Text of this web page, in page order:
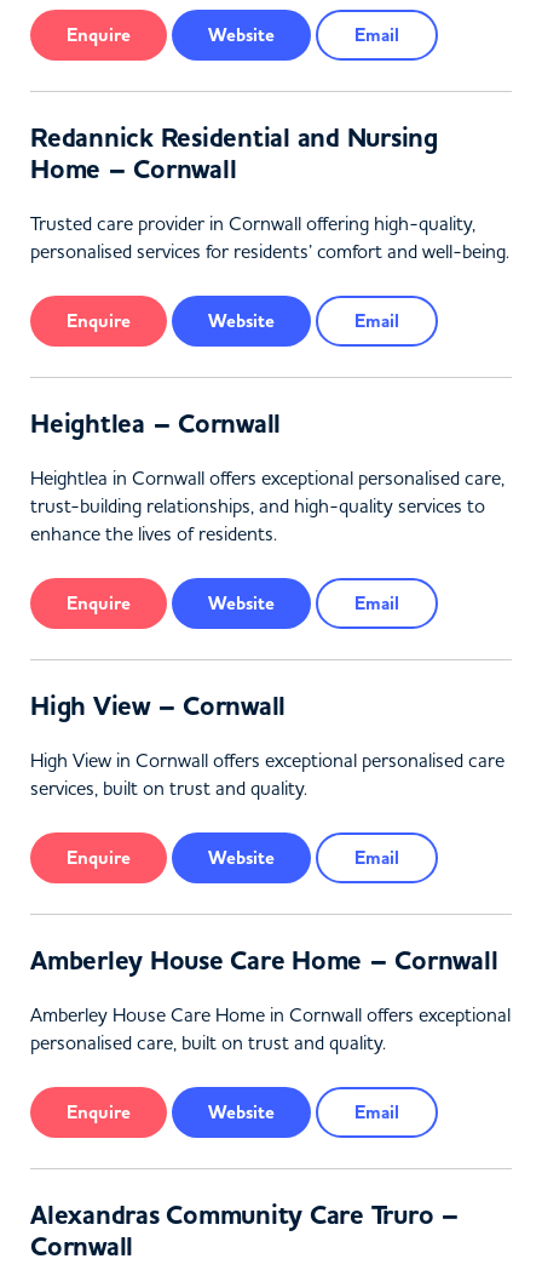
Enquire Website Email
Redannick Residential and Nursing
Home – Cornwall
Trusted care provider in Cornwall offering high-quality,
personalised services for residents’ comfort and well-being.
Enquire Website Email
Heightlea – Cornwall
Heightlea in Cornwall offers exceptional personalised care,
trust-building relationships, and high-quality services to
enhance the lives of residents.
Enquire Website Email
High View – Cornwall
High View in Cornwall offers exceptional personalised care
services, built on trust and quality.
Enquire Website Email
Amberley House Care Home – Cornwall
Amberley House Care Home in Cornwall offers exceptional
personalised care, built on trust and quality.
Enquire Website Email
Alexandras Community Care Truro –
Cornwall